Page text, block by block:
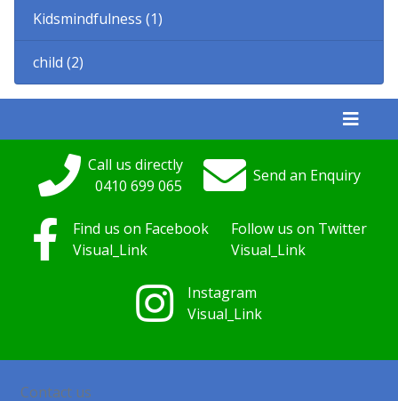
Kidsmindfulness (1)
child (2)
Call us directly
0410 699 065
Send an Enquiry
Find us on Facebook
Visual_Link
Follow us on Twitter
Visual_Link
Instagram
Visual_Link
Contact us